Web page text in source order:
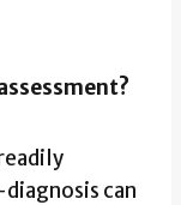
can